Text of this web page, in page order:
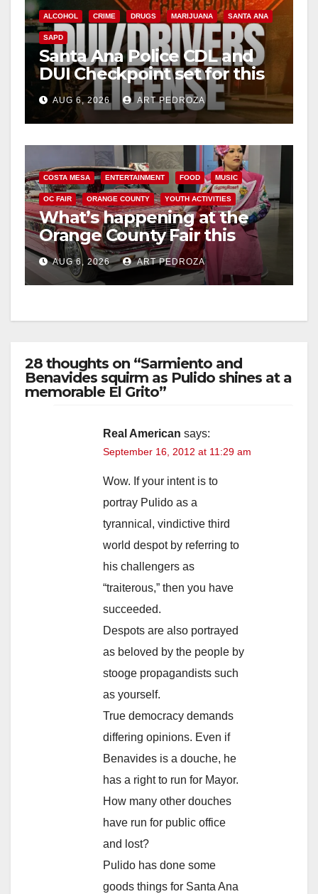
ALCOHOL CRIME DRUGS MARIJUANA SANTA ANA
SAPD
Santa Ana Police CDL and
DUI Checkpoint set for this
Friday night, August 7
AUG 6, 2026 ART PEDROZA
COSTA MESA ENTERTAINMENT FOOD MUSIC
OC FAIR ORANGE COUNTY YOUTH ACTIVITIES
What’s happening at the
Orange County Fair this
week
AUG 6, 2026 ART PEDROZA
28 thoughts on “Sarmiento and
Benavides squirm as Pulido shines at a
memorable El Grito”
Real American says:
September 16, 2012 at 11:29 am
Wow. If your intent is to
portray Pulido as a
tyrannical, vindictive third
world despot by referring to
his challengers as
“traiterous,” then you have
succeeded.
Despots are also portrayed
as beloved by the people by
stooge propagandists such
as yourself.
True democracy demands
differing opinions. Even if
Benavides is a douche, he
has a right to run for Mayor.
How many other douches
have run for public office
and lost?
Pulido has done some
goods things for Santa Ana